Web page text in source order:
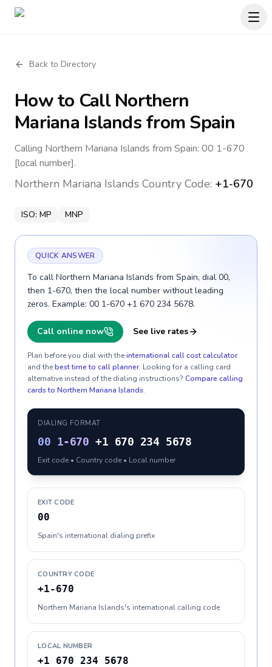
Back to Directory
How to CallNorthern
Mariana Islandsfrom Spain
Calling Northern Mariana Islands from Spain: 00 1-670
[local number].
Northern Mariana Islands Country Code: +1-670
ISO: MP MNP
QUICK ANSWER
To call Northern Mariana Islands from Spain, dial 00,
then 1-670, then the local number without leading
zeros. Example: 00 1-670 +1 670 234 5678.
Call online now See live rates
Plan before you dial with theinternational call cost calculator
and thebest time to call planner. Looking for a calling card
alternative instead of the dialing instructions? Compare calling
cards to Northern Mariana Islands.
DIALING FORMAT
00 1-670 +1 670 234 5678
Exit code • Country code • Local number
EXIT CODE
00
Spain's international dialing prefix
COUNTRY CODE
+1-670
Northern Mariana Islands's international calling code
LOCAL NUMBER
+1 670 234 5678